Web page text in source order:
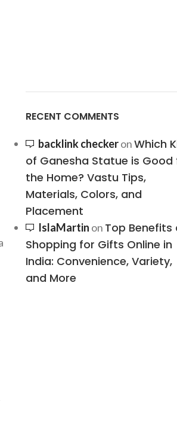
RECENT COMMENTS
backlink checkeronWhich
of Ganesha Statue is Good
the Home? Vastu Tips,
Materials, Colors, and
Placement
IslaMartin on Top Benefits
Shopping for Gifts Online in
India: Convenience, Variety,
and More